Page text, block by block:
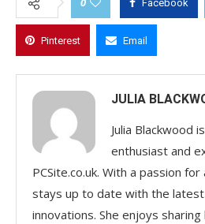
Facebook
Pinterest Email
JULIA
Julia Blackwood
enthusiast and
PCSite.co.uk. With a passion for
stays up to date with the
innovations. She enjoys